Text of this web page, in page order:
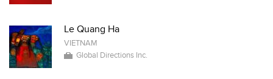
Le Quang Ha
VIETNAM
Global Directions Inc.